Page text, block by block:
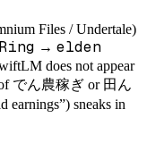
Files / Undertale)
→ elden
does not appear
でん農稼ぎ or 田ん
earnings”) sneaks in